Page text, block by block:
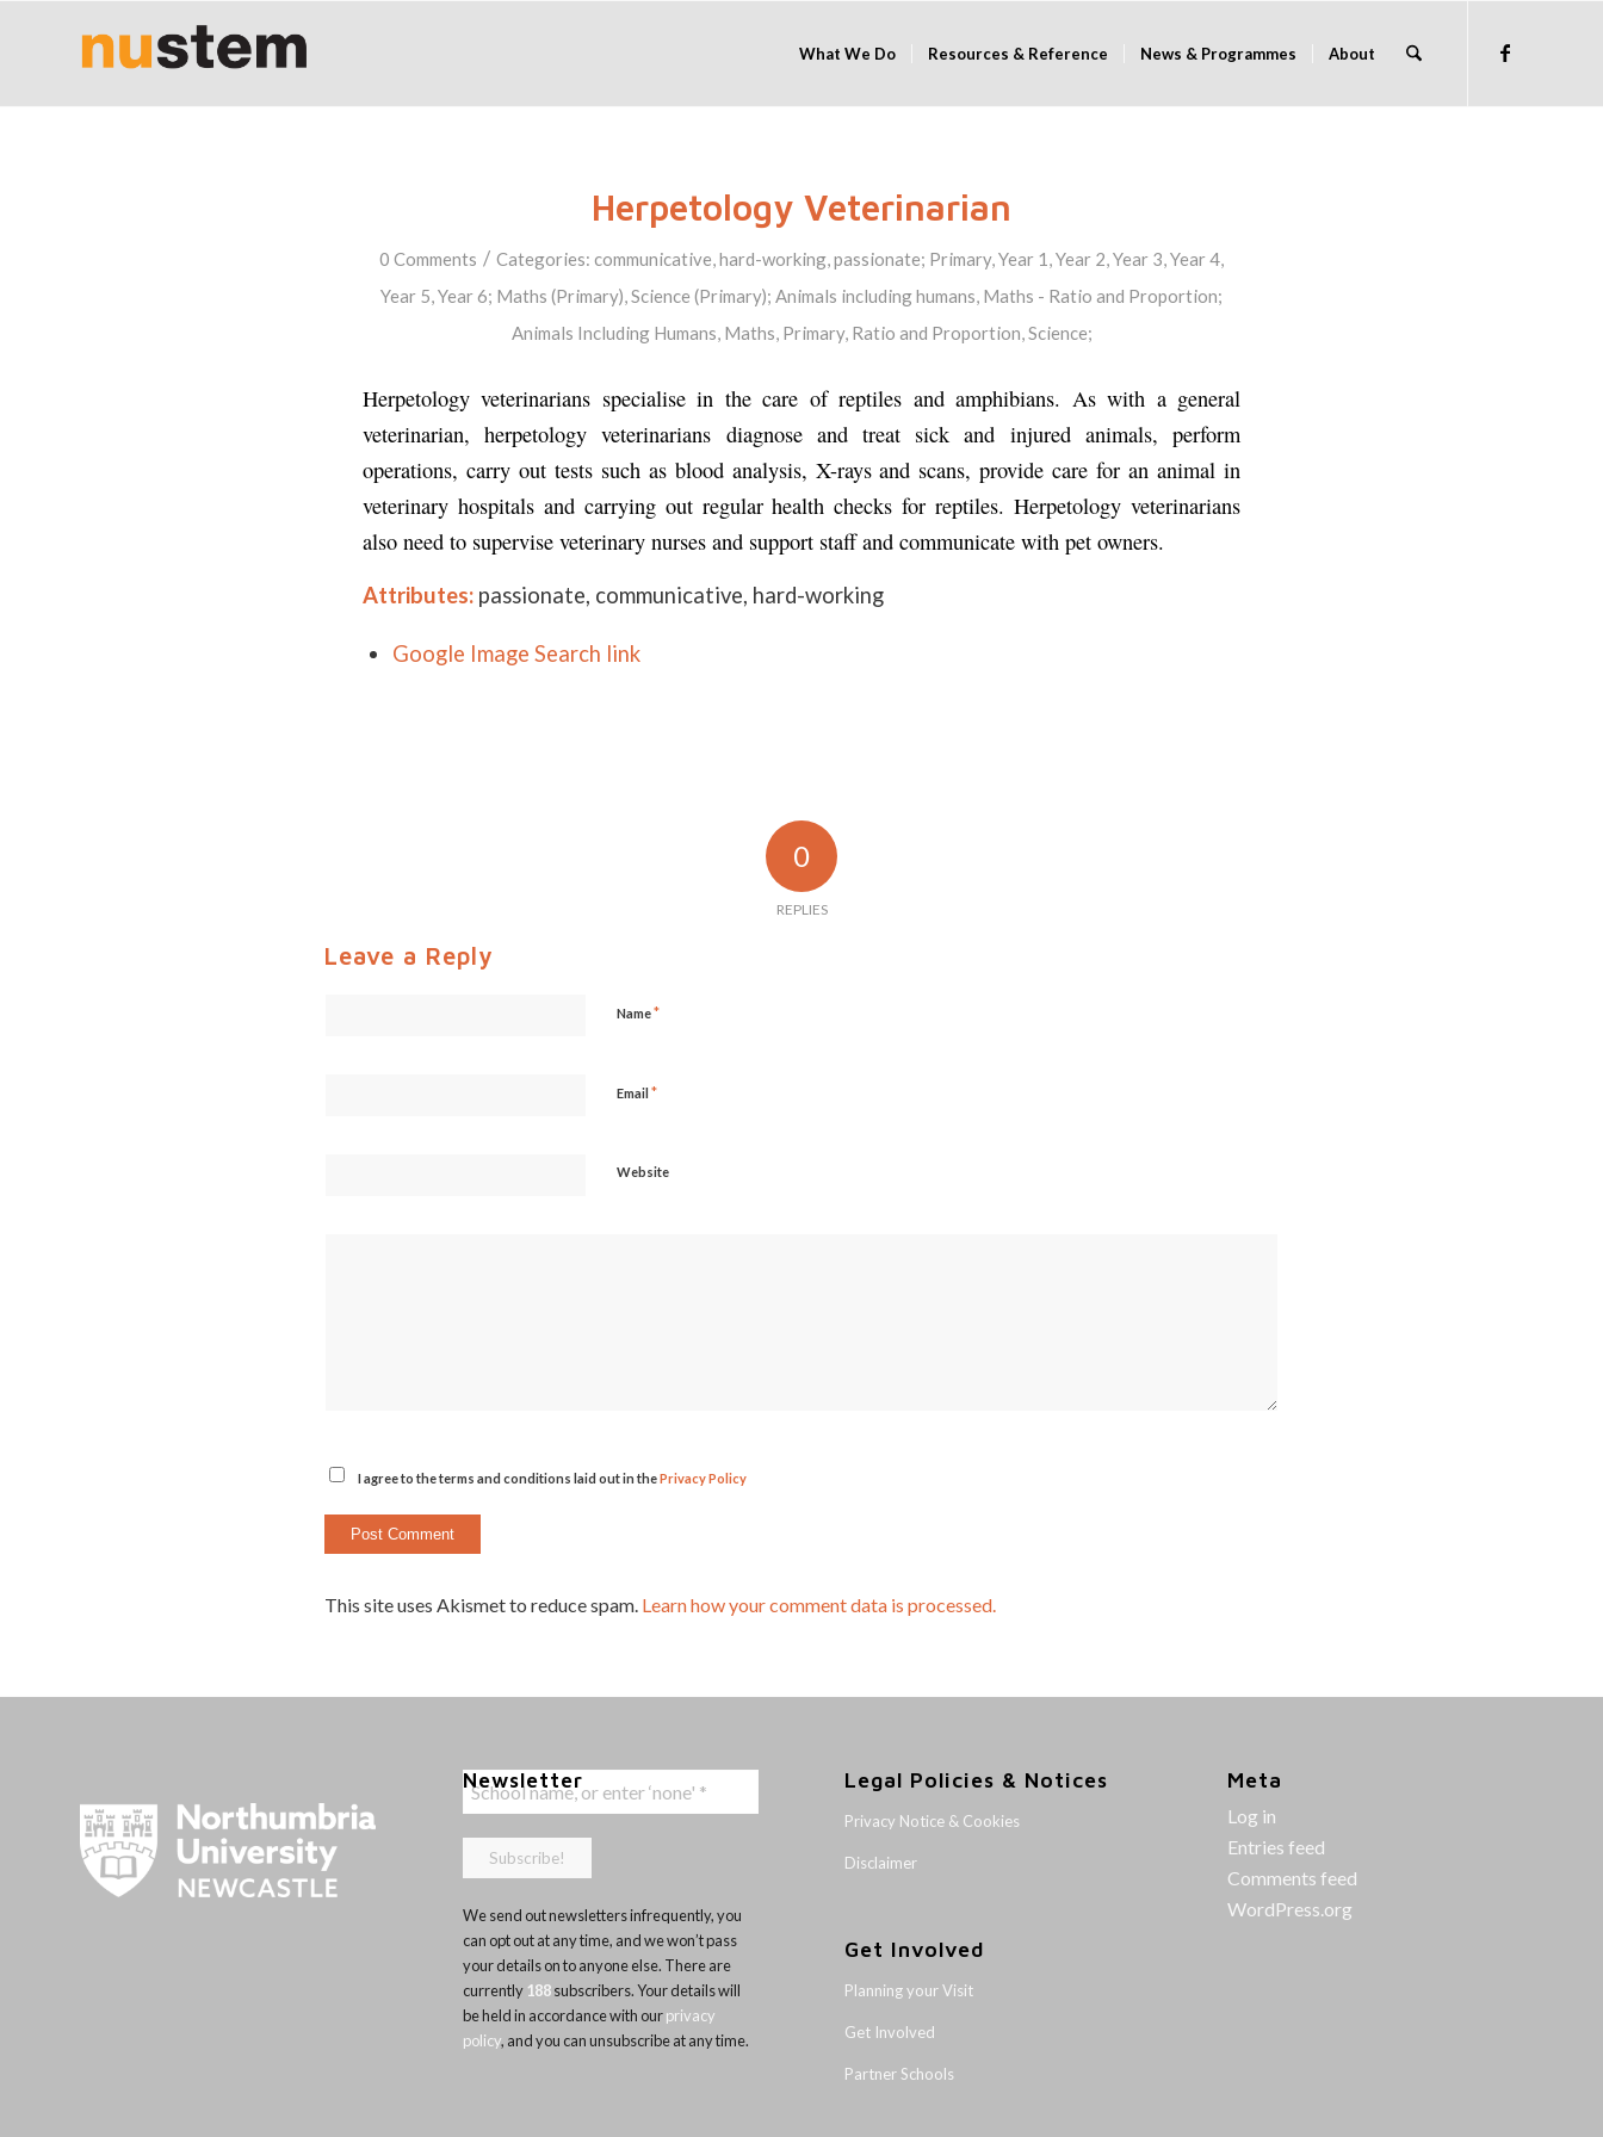
What We Do Resources & Reference News & Programmes About
Herpetology Veterinarian
0 Comments / Categories: communicative,hard-working,passionate; Primary,Year 1 ,Year 2,Year 3,Year 4,
Year 5,Year 6; Maths (Primary),Science (Primary); Animals including humans, Maths - Ratio and Proportion;
Animals Including Humans, Maths, Primary, Ratio and Proportion,Science;
Herpetology veterinarians specialise in the care of reptiles and amphibians. As with a general
veterinarian, herpetology veterinarians diagnose and treat sick and injured animals, perform
operations, carry out tests such as blood analysis, X-rays and scans, provide care for an animal in
veterinary hospitals and carrying out regular health checks for reptiles. Herpetology veterinarians
also need to supervise veterinary nurses and support staff and communicate with pet owners.
Attributes: passionate, communicative, hard-working
Google Image Search link
0
REPLIES
Leave a Reply
Name*
Email *
Website
I agree to the terms and conditions laid out in thePrivacy Policy
This site uses Akismet to reduce spam. Learn how your comment data is processed.
Newsletter
We send out newsletters infrequently, you
can opt out at any time, and we won’t pass
your details on to anyone else. There are
currently 188subscribers. Your details will
be held in accordance with ourprivacy
policy, and you can unsubscribe at any time.
Legal Policies & Notices
Privacy Notice & Cookies
Disclaimer
Get Involved
Planning your Visit
Get Involved
Partner Schools
Meta
Log in
Entries feed
Comments feed
WordPress.org